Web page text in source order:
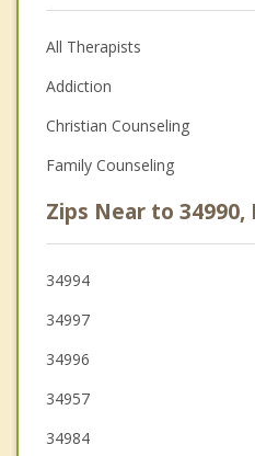
All Therapists
Addiction
Christian Counseling
Family Counseling
Zips Near to 34990,
34994
34997
34996
34957
34984